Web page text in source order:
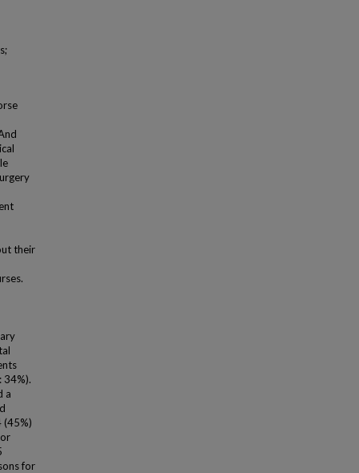
their
34%).
a
(45%)
for